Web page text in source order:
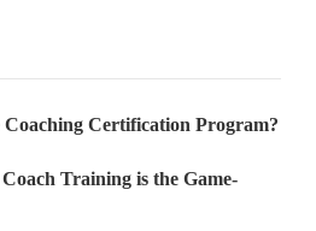
Certification Program?
Training is the Game-